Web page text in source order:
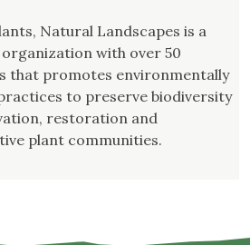
Natural Landscapes is a
with over 50
that promotes environmentally
to preserve biodiversity
restoration and
plant communities.